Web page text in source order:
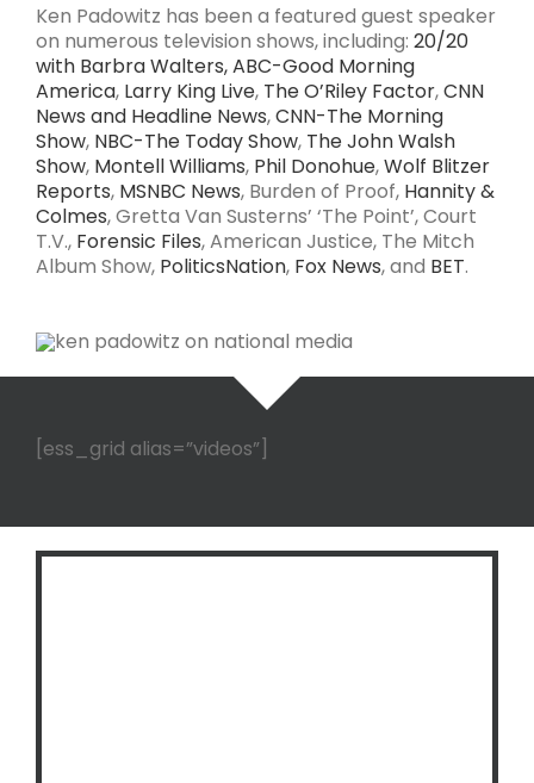
Ken Padowitz has been a featured guest speaker
on numerous television shows, including: 20/20
with Barbra Walters,ABC-Good Morning
America, Larry King Live, The O’Riley Factor,CNN
News and Headline News,CNN-The Morning
Show, NBC-The Today Show, The John Walsh
Show, Montell Williams, Phil Donohue,Wolf Blitzer
Reports, MSNBC News, Burden of Proof, Hannity &
Colmes, Gretta Van Susterns’ ‘The Point’, Court
T.V., Forensic Files, American Justice, The Mitch
Album Show, PoliticsNation, Fox News, and BET.
[ess_grid alias=”videos”]